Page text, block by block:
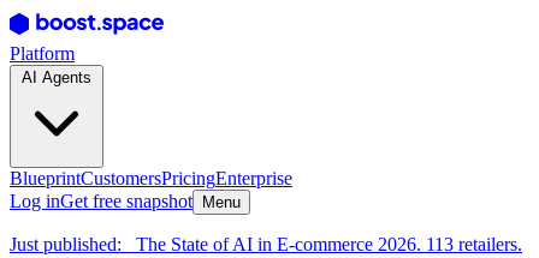
Platform
BlueprintCustomersPricingEnterprise
Log inGet free snapshot Menu
Just published:
The State of AI in E-commerce 2026. 113 retailers.